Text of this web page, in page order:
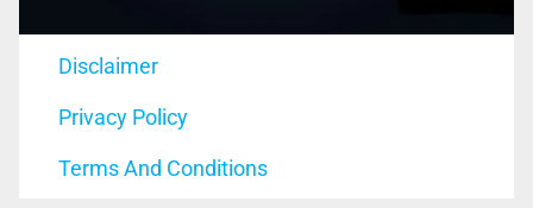
Disclaimer
Privacy Policy
Terms And Conditions